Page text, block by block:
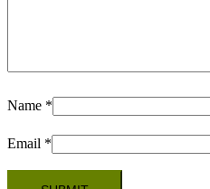
Name *
Email *